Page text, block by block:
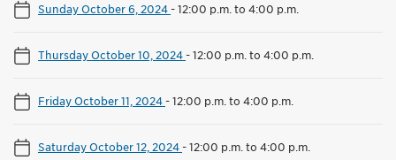
Sunday October 6, 2024-12:00 p.m. to 4:00 p.m.
Thursday October 10, 2024-12:00 p.m. to 4:00 p.m.
Friday October 11, 2024-12:00 p.m. to 4:00 p.m.
Saturday October 12, 2024-12:00 p.m. to 4:00 p.m.